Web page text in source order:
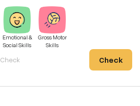
Emotional &
Social Skills
Gross Motor
Skills
Check